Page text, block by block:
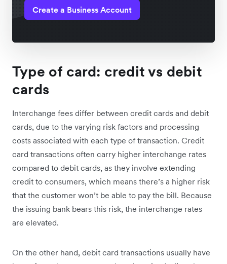
Create a Business Account
Type of card: credit vs debit
cards
Interchange fees differ between credit cards and debit
cards, due to the varying risk factors and processing
costs associated with each type of transaction. Credit
card transactions often carry higher interchange rates
compared to debit cards, as they involve extending
credit to consumers, which means there’s a higher risk
that the customer won’t be able to pay the bill. Because
the issuing bank bears this risk, the interchange rates
are elevated.
On the other hand, debit card transactions usually have